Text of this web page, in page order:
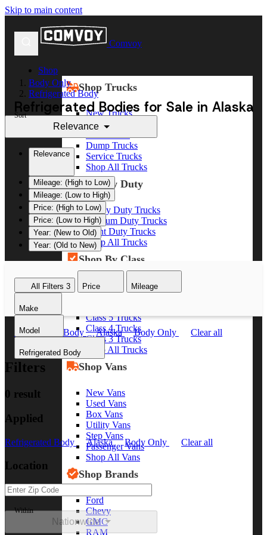
Skip to main content
Comvoy
Shop
Shop Trucks
New Trucks
Used Trucks
Dump Trucks
Service Trucks
Shop All Trucks
Shop By Duty
Heavy Duty Trucks
Medium Duty Trucks
Light Duty Trucks
Shop All Trucks
Shop By Class
Class 8 Trucks
Class 7 Trucks
Class 5 Trucks
Class 4 Trucks
Class 3 Trucks
Shop All Trucks
Shop Vans
New Vans
Used Vans
Box Vans
Utility Vans
Step Vans
Passenger Vans
Shop All Vans
Shop Brands
Ford
Chevy
GMC
RAM
Body Only
Refrigerated Body
Refrigerated Bodies for Sale in Alaska
Sort
Relevance
Relevance
Mileage: (High to Low)
Mileage: (Low to High)
Price: (High to Low)
Price: (Low to High)
Year: (New to Old)
Year: (Old to New)
All Filters 3 Price Mileage
Make
Model
Refrigerated Body
Refrigerated Body Alaska Body Only Clear all
Filters
0 result
Applied
Refrigerated Body Alaska Body Only Clear all
Location
Within
Nationwide